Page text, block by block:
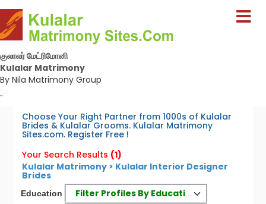
குலாலர் மேட்ரிமோனி
Kulalar Matrimony
By Nila Matrimony Group
-
Choose Your Right Partner from 1000s of Kulalar
Brides & Kulalar Grooms. Kulalar Matrimony
Sites.com. Register Free !
Your Search Results (1)
Kulalar Matrimony > Kulalar Interior Designer
Brides
Education Filter Profiles By Education